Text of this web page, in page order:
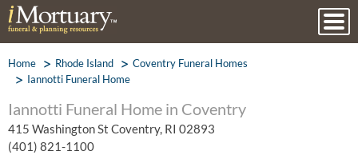
Home Rhode Island
Coventry Funeral Homes
Iannotti Funeral Home
Iannotti Funeral Home in Coventry
415 Washington St Coventry, RI 02893
(401) 821-1100